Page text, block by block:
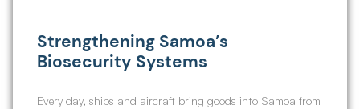
Strengthening Samoa’s
Biosecurity Systems
Every day, ships and aircraft bring goods into Samoa from